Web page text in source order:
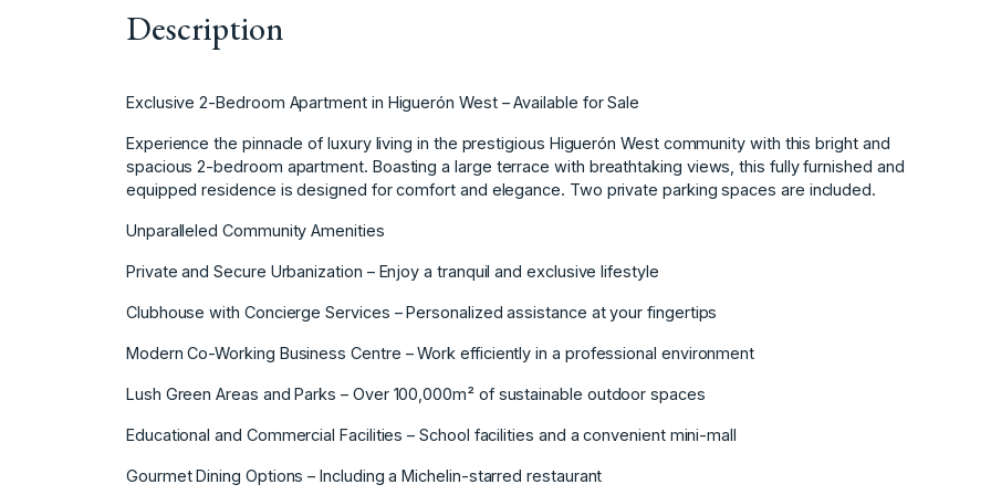
Description
Exclusive 2-Bedroom Apartment in Higuerón West – Available for Sale
Experience the pinnacle of luxury living in the prestigious Higuerón West community with this bright and
spacious 2-bedroom apartment. Boasting a large terrace with breathtaking views, this fully furnished and
equipped residence is designed for comfort and elegance. Two private parking spaces are included.
Unparalleled Community Amenities
Private and Secure Urbanization – Enjoy a tranquil and exclusive lifestyle
Clubhouse with Concierge Services – Personalized assistance at your fingertips
Modern Co-Working Business Centre – Work efficiently in a professional environment
Lush Green Areas and Parks – Over 100,000m² of sustainable outdoor spaces
Educational and Commercial Facilities – School facilities and a convenient mini-mall
Gourmet Dining Options – Including a Michelin-starred restaurant